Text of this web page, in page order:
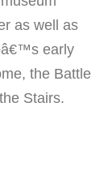
as well as
early
the Battle
Stairs.